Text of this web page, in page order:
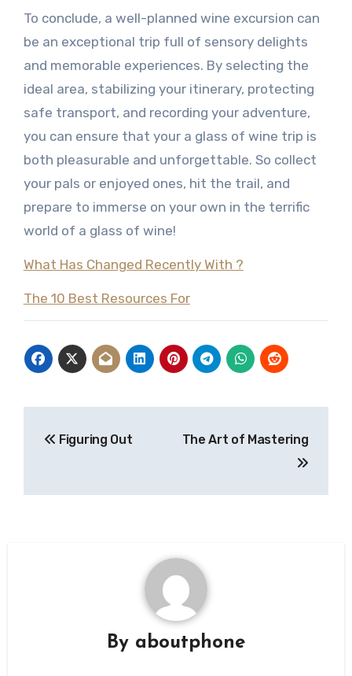
To conclude, a well-planned wine excursion can
be an exceptional trip full of sensory delights
and memorable experiences. By selecting the
ideal area, stabilizing your itinerary, protecting
safe transport, and recording your adventure,
you can ensure that your a glass of wine trip is
both pleasurable and unforgettable. So collect
your pals or enjoyed ones, hit the trail, and
prepare to immerse on your own in the terrific
world of a glass of wine!
What Has Changed Recently With ?
The 10 Best Resources For
navigation
Figuring Out The Art of Mastering
By aboutphone